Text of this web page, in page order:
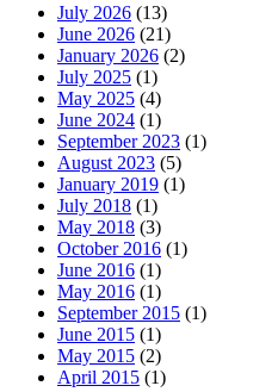
July 2026 (13)
June 2026 (21)
January 2026 (2)
July 2025 (1)
May 2025 (4)
June 2024 (1)
September 2023 (1)
August 2023 (5)
January 2019 (1)
July 2018 (1)
May 2018 (3)
October 2016 (1)
June 2016 (1)
May 2016 (1)
September 2015 (1)
June 2015 (1)
May 2015 (2)
April 2015 (1)